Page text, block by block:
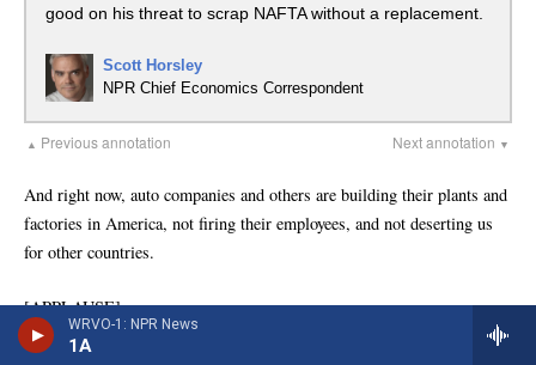
WRVO-1: NPR News
1A